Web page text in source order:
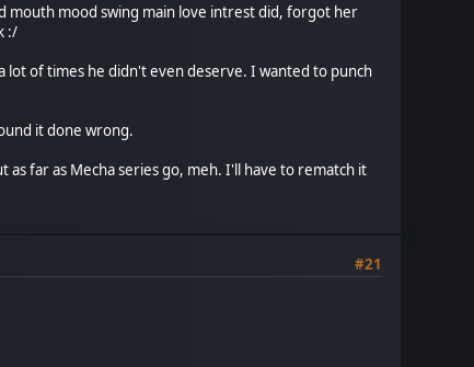
mouth mood swing main love intrest did, forgot her
:/
lot of times he didn't even deserve. I wanted to punch
it done wrong.
as far as Mecha series go, meh. I'll have to rematch it
#21